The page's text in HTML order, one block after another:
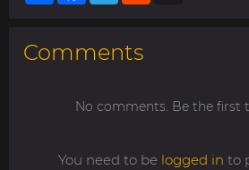
Comments
No comments. Be the first
You need to be logged in to